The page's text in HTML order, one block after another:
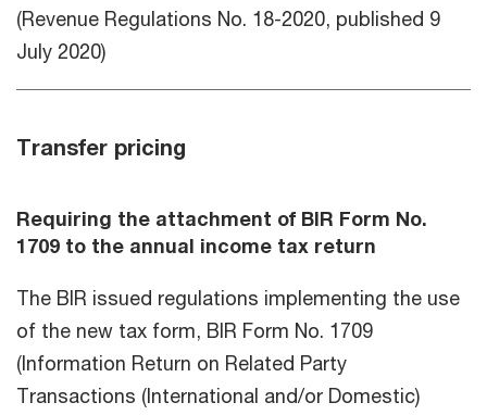
(Revenue Regulations No. 18-2020, published 9
July 2020)
Transfer pricing
Requiring the attachment of BIR Form No.
1709 to the annual income tax return
The BIR issued regulations implementing the use
of the new tax form, BIR Form No. 1709
(Information Return on Related Party
Transactions (International and/or Domestic)